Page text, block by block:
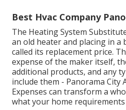
Best Hvac Company
The Heating System
an old heater and placing in a
called its replacement price.
expense of the maker itself,
additional products, and any
include them - Panorama City
Expenses can transform a
what your home